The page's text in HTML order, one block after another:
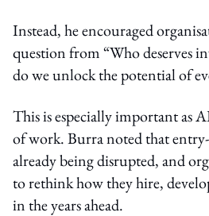
Instead, he encouraged
question from “Who deserves
do we unlock the potential of
This is especially important as
of work. Burra noted that entry-
already being disrupted, and
to rethink how they hire,
in the years ahead.